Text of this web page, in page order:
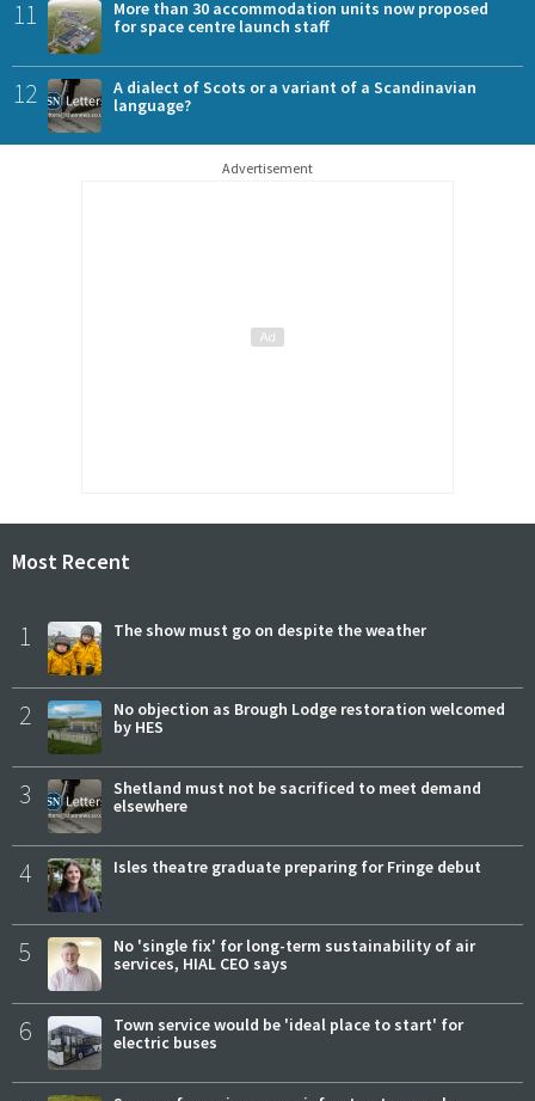
11
More than 30 accommodation units now proposed
for space centre launch staff
12
A dialect of Scots or a variant of a Scandinavian
language?
Advertisement
Most Recent
1 The show must go on despite the weather
2
No objection as Brough Lodge restoration welcomed
by HES
3
Shetland must not be sacrificed to meet demand
elsewhere
4 Isles theatre graduate preparing for Fringe debut
5
No 'single fix' for long-term sustainability of air
services, HIAL CEO says
6
Town service would be 'ideal place to start' for
electric buses